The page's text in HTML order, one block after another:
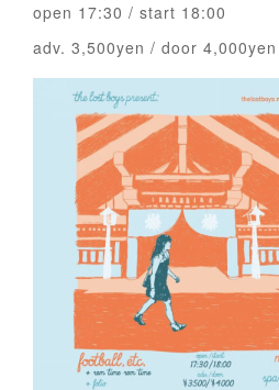
open 17:30 / start 18:00
adv. 3,500yen / door 4,000yen